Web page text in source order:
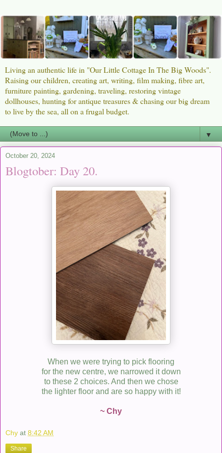
Living an authentic life in "Our Little Cottage In The Big Woods".
Raising our children, creating art, writing, film making, fibre art,
furniture painting, gardening, traveling, restoring vintage
dollhouses, hunting for antique treasures & chasing our big dream
to live by the sea, all on a frugal budget.
▼
October 20, 2024
Blogtober: Day 20.
When we were trying to pick flooring
for the new centre, we narrowed it down
to these 2 choices. And then we chose
the lighter floor and are so happy with it!
~ Chy
Chy at 8:42 AM
Share